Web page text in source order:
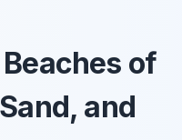
of
and